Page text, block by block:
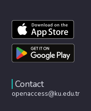
Contact
openaccess@ku.edu.tr